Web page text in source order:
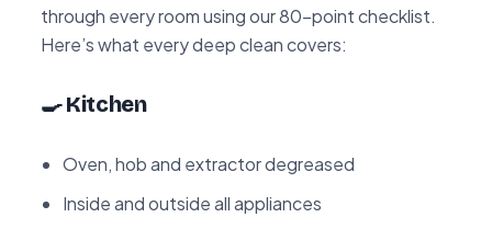
through every room using our 80-point checklist.
Here’s what every deep clean covers:
🍳 Kitchen
Oven, hob and extractor degreased
Inside and outside all appliances